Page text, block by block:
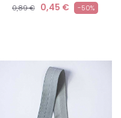
0,89 € 0,45 € -50%